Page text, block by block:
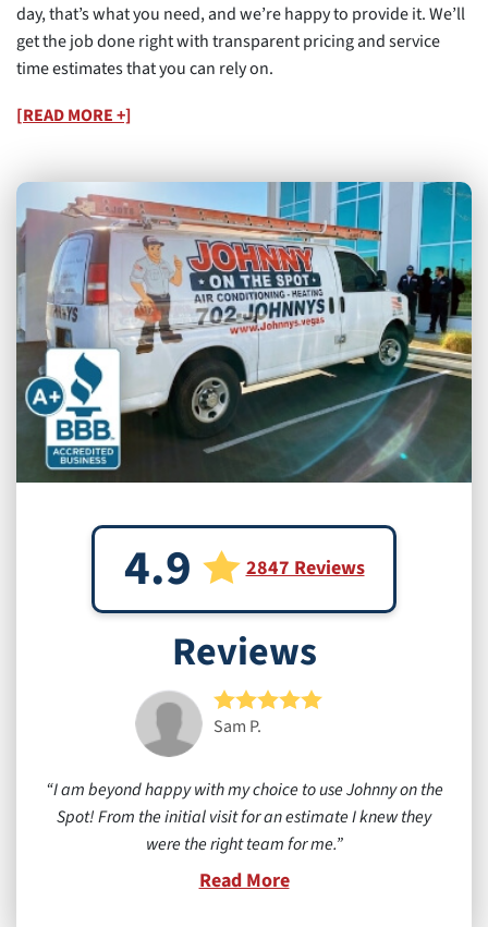
day, that’s what you need, and we’re happy to provide it. We’ll
get the job done right with transparent pricing and service
time estimates that you can rely on.
[READ MORE +]
4.9 2847 Reviews
Reviews
Sam P.
I am beyond happy with my choice to use Johnny on the
Spot! From the initial visit for an estimate I knew they
were the right team for me.
Read More